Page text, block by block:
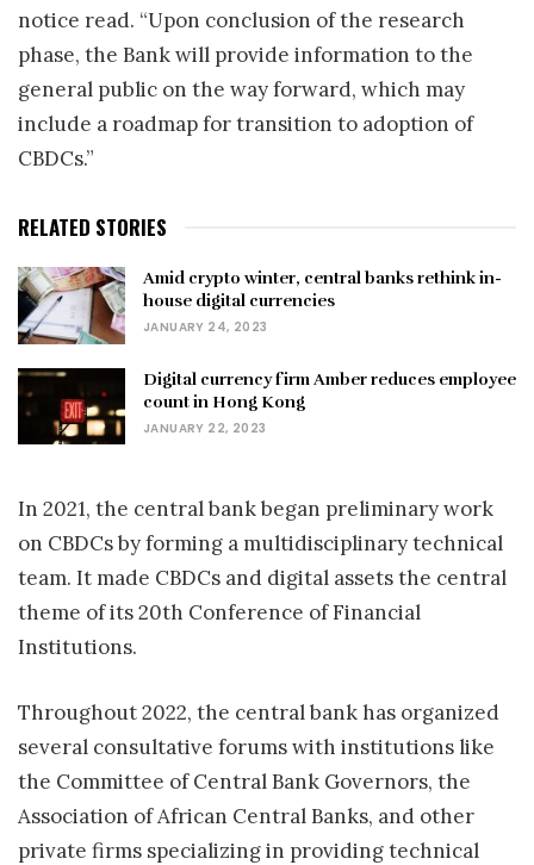
notice read. “Upon conclusion of the research
phase, the Bank will provide information to the
general public on the way forward, which may
include a roadmap for transition to adoption of
CBDCs.”
RELATED STORIES
Amid crypto winter, central banks rethink in-
house digital currencies
JANUARY 24, 2023
Digital currency firm Amber reduces employee
count in Hong Kong
JANUARY 22, 2023
In 2021, the central bank began preliminary work
on CBDCs by forming a multidisciplinary technical
team. It made CBDCs and digital assets the central
theme of its 20th Conference of Financial
Institutions.
Throughout 2022, the central bank has organized
several consultative forums with institutions like
the Committee of Central Bank Governors, the
Association of African Central Banks, and other
private firms specializing in providing technical